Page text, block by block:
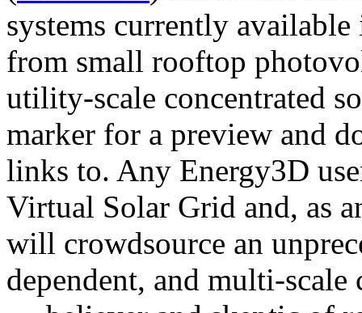
systems currently
from small rooftop
utility-scale concentrated
marker for a preview and
links to. Any Energy3D
Virtual Solar Grid and, as
will crowdsource an
dependent, and multi-